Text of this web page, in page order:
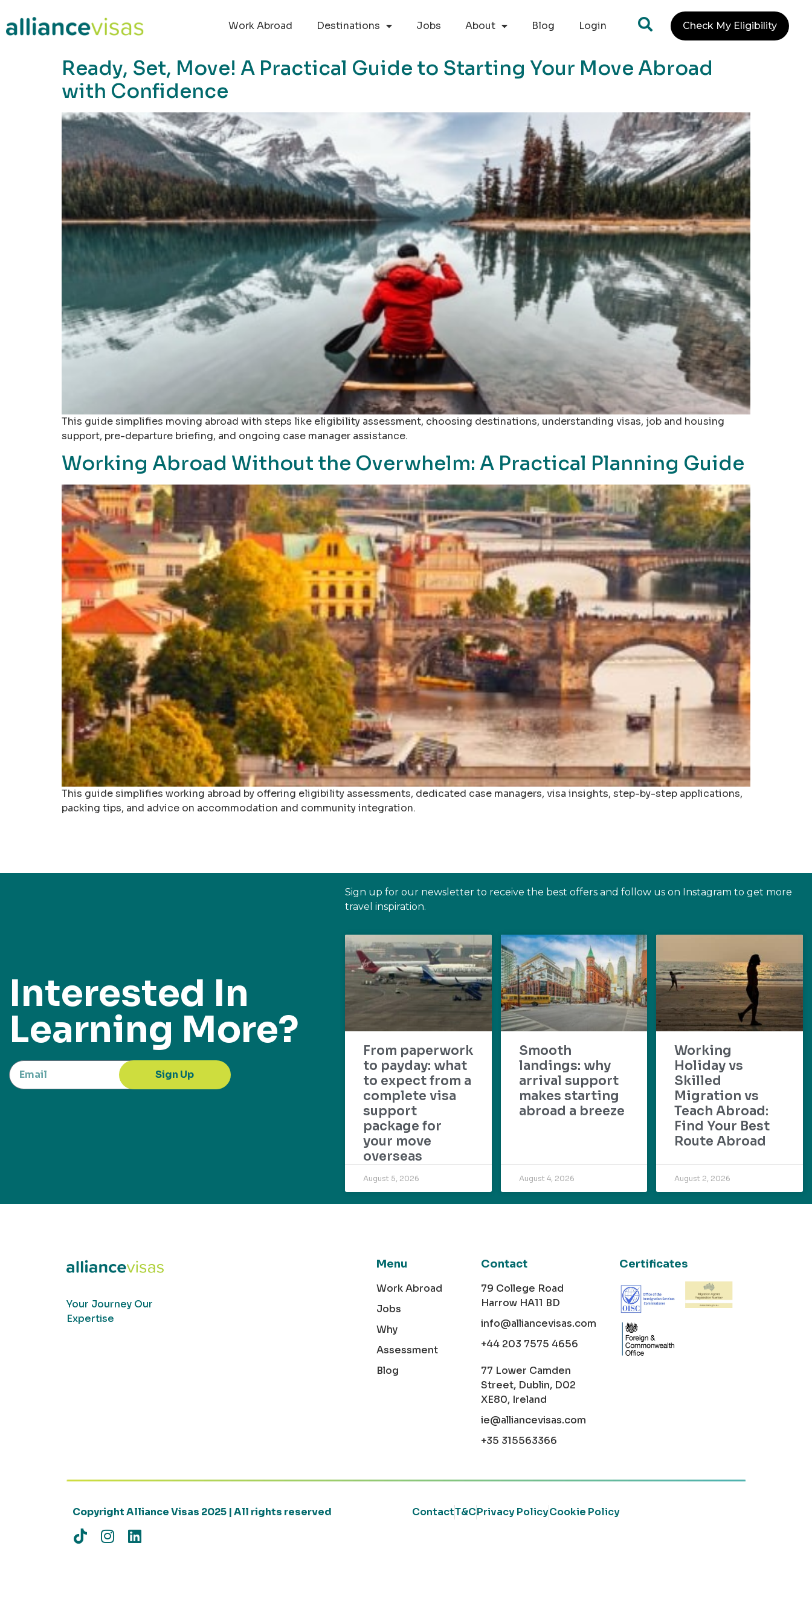
Work Abroad
Destinations Jobs About Blog Login Check My Eligibility
Ready, Set, Move! A Practical Guide to Starting Your Move Abroad
with Confidence
This guide simplifies moving abroad with steps like eligibility assessment, choosing destinations, understanding visas, job and housing
support, pre-departure briefing, and ongoing case manager assistance.
Working Abroad Without the Overwhelm: A Practical Planning Guide
This guide simplifies working abroad by offering eligibility assessments, dedicated case managers, visa insights, step-by-step applications,
packing tips, and advice on accommodation and community integration.
Interested In
Learning More?
Sign Up
Sign up for our newsletter to receive the best offers and follow us on Instagram to get more
travel inspiration.
From paperwork
to payday: what
to expect from a
complete visa
support
package for
your move
overseas
August 5, 2026
Smooth
landings: why
arrival support
makes starting
abroad a breeze
August 4, 2026
Working
Holiday vs
Skilled
Migration vs
Teach Abroad:
Find Your Best
Route Abroad
August 2, 2026
Your Journey Our
Expertise
Menu
Work Abroad
Jobs
Why
Assessment
Blog
Contact
79 College Road
Harrow HA11 BD
info@alliancevisas.com
+44 203 7575 4656
77 Lower Camden
Street, Dublin, D02
XE80, Ireland
ie@alliancevisas.com
+35 315563366
Certificates
Copyright Alliance Visas 2025 | All rights reserved ContactT&CPrivacy PolicyCookie Policy